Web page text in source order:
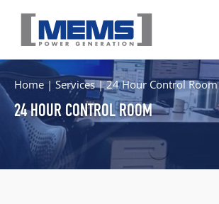
Home | Services|24 Hour Control Room
24 HOUR CONTROL ROOM